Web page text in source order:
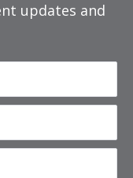
updates and